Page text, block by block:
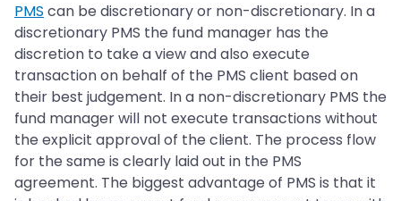
PMS can be discretionary or non-discretionary. In a
discretionary PMS the fund manager has the
discretion to take a view and also execute
transaction on behalf of the PMS client based on
their best judgement. In a non-discretionary PMS the
fund manager will not execute transactions without
the explicit approval of the client. The process flow
for the same is clearly laid out in the PMS
agreement. The biggest advantage of PMS is that it